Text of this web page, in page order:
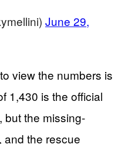
June 29,
view the numbers is
1,430 is the official
but the missing-
and the rescue